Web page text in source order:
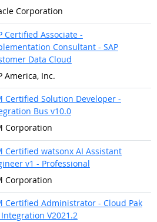
Corporation
Certified Associate -
Consultant - SAP
Data Cloud
America, Inc.
Certified Solution Developer -
Bus v10.0
Corporation
Certified watsonx AI Assistant
v1 - Professional
Corporation
Certified Administrator - Cloud Pak
V2021.2